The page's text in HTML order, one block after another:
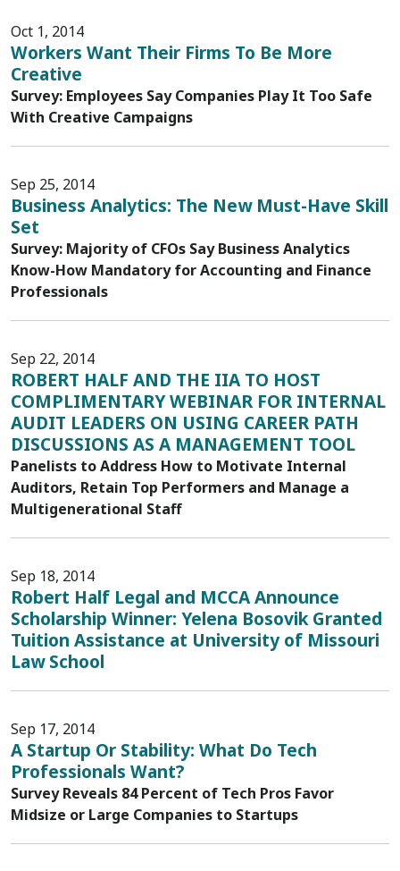
Oct 1, 2014
Workers Want Their Firms To Be More
Creative
Survey: Employees Say Companies Play It Too Safe
With Creative Campaigns
Sep 25, 2014
Business Analytics: The New Must-Have Skill
Set
Survey: Majority of CFOs Say Business Analytics
Know-How Mandatory for Accounting and Finance
Professionals
Sep 22, 2014
ROBERT HALF AND THE IIA TO HOST
COMPLIMENTARY WEBINAR FOR INTERNAL
AUDIT LEADERS ON USING CAREER PATH
DISCUSSIONS AS A MANAGEMENT TOOL
Panelists to Address How to Motivate Internal
Auditors, Retain Top Performers and Manage a
Multigenerational Staff
Sep 18, 2014
Robert Half Legal and MCCA Announce
Scholarship Winner: Yelena Bosovik Granted
Tuition Assistance at University of Missouri
Law School
Sep 17, 2014
A Startup Or Stability: What Do Tech
Professionals Want?
Survey Reveals 84 Percent of Tech Pros Favor
Midsize or Large Companies to Startups